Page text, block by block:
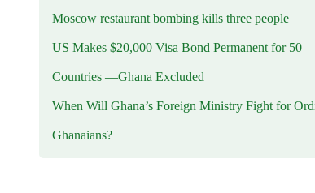
Moscow restaurant bombing kills three people
US Makes $20,000 Visa Bond Permanent for 50
Countries —Ghana Excluded
When Will Ghana’s Foreign Ministry Fight for
Ghanaians?